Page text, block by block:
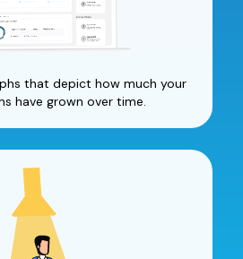
that depict how much your
have grown over time.